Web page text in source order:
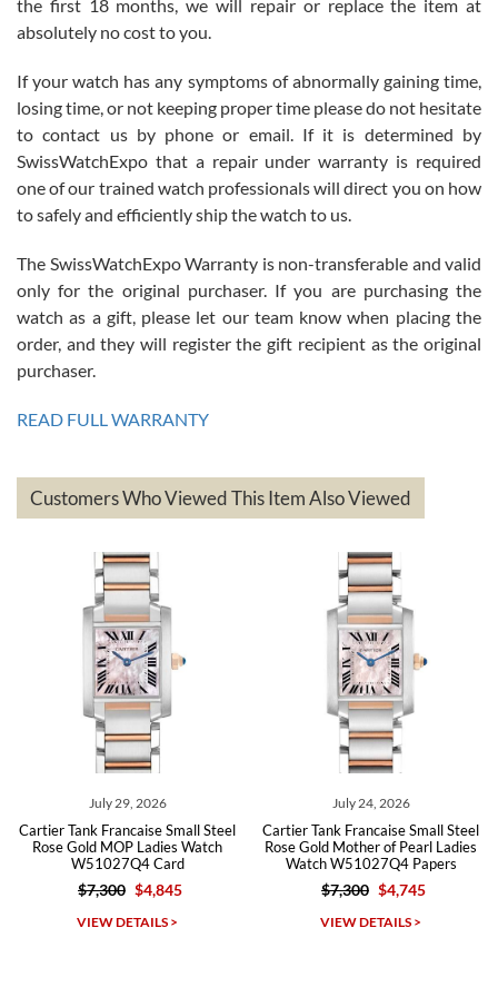
Roberto Alomar
7/26/2026
Great watch, will purchase many after the amazing experience! I
am.on.my second cartier watch, tank large!
Mac L.
7/24/2026
on a purchase (3rd watch) and a return for reimbursement, they
have exceeded my expectations. The watches were packaged,
based on my personal preference and they facilitated that with no
questions asked. I had the money back in the bank the following day.
The the variety and prices are top of the industry. I have purchased
Roberto A.
Great company, very professional and attractive to detail. Will
Michael Dorval
the first 18 months, we will repair or replace the item at
absolutely no cost to you.
If your watch has any symptoms of abnormally gaining time,
losing time, or not keeping proper time please do not hesitate
to contact us by phone or email. If it is determined by
SwissWatchExpo that a repair under warranty is required
one of our trained watch professionals will direct you on how
to safely and efficiently ship the watch to us.
The SwissWatchExpo Warranty is non-transferable and valid
only for the original purchaser. If you are purchasing the
watch as a gift, please let our team know when placing the
order, and they will register the gift recipient as the original
purchaser.
READ FULL WARRANTY
Customers Who Viewed This Item Also Viewed
July 29, 2026
Cartier Tank Francaise Small Steel
Rose Gold MOP Ladies Watch
W51027Q4 Card
$7,300 $4,845
VIEW DETAILS >
July 24, 2026
Cartier Tank Francaise Small Steel
Rose Gold Mother of Pearl Ladies
Watch W51027Q4 Papers
$7,300 $4,745
VIEW DETAILS >